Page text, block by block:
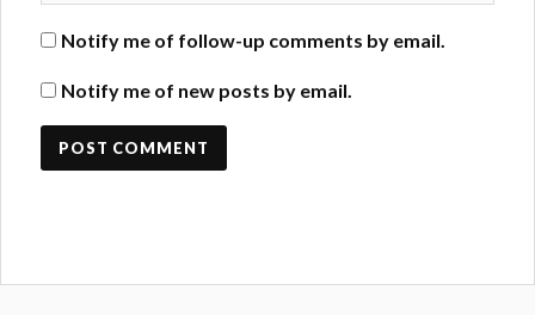
Notify me of follow-up comments by email.
Notify me of new posts by email.